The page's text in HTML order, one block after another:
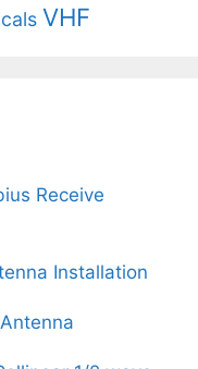
VHF
Receive
Installation